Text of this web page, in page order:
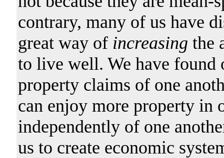
contrary, many of us have
great way of increasing the
to live well. We have
property claims of one
can enjoy more property
independently of one
us to create economic